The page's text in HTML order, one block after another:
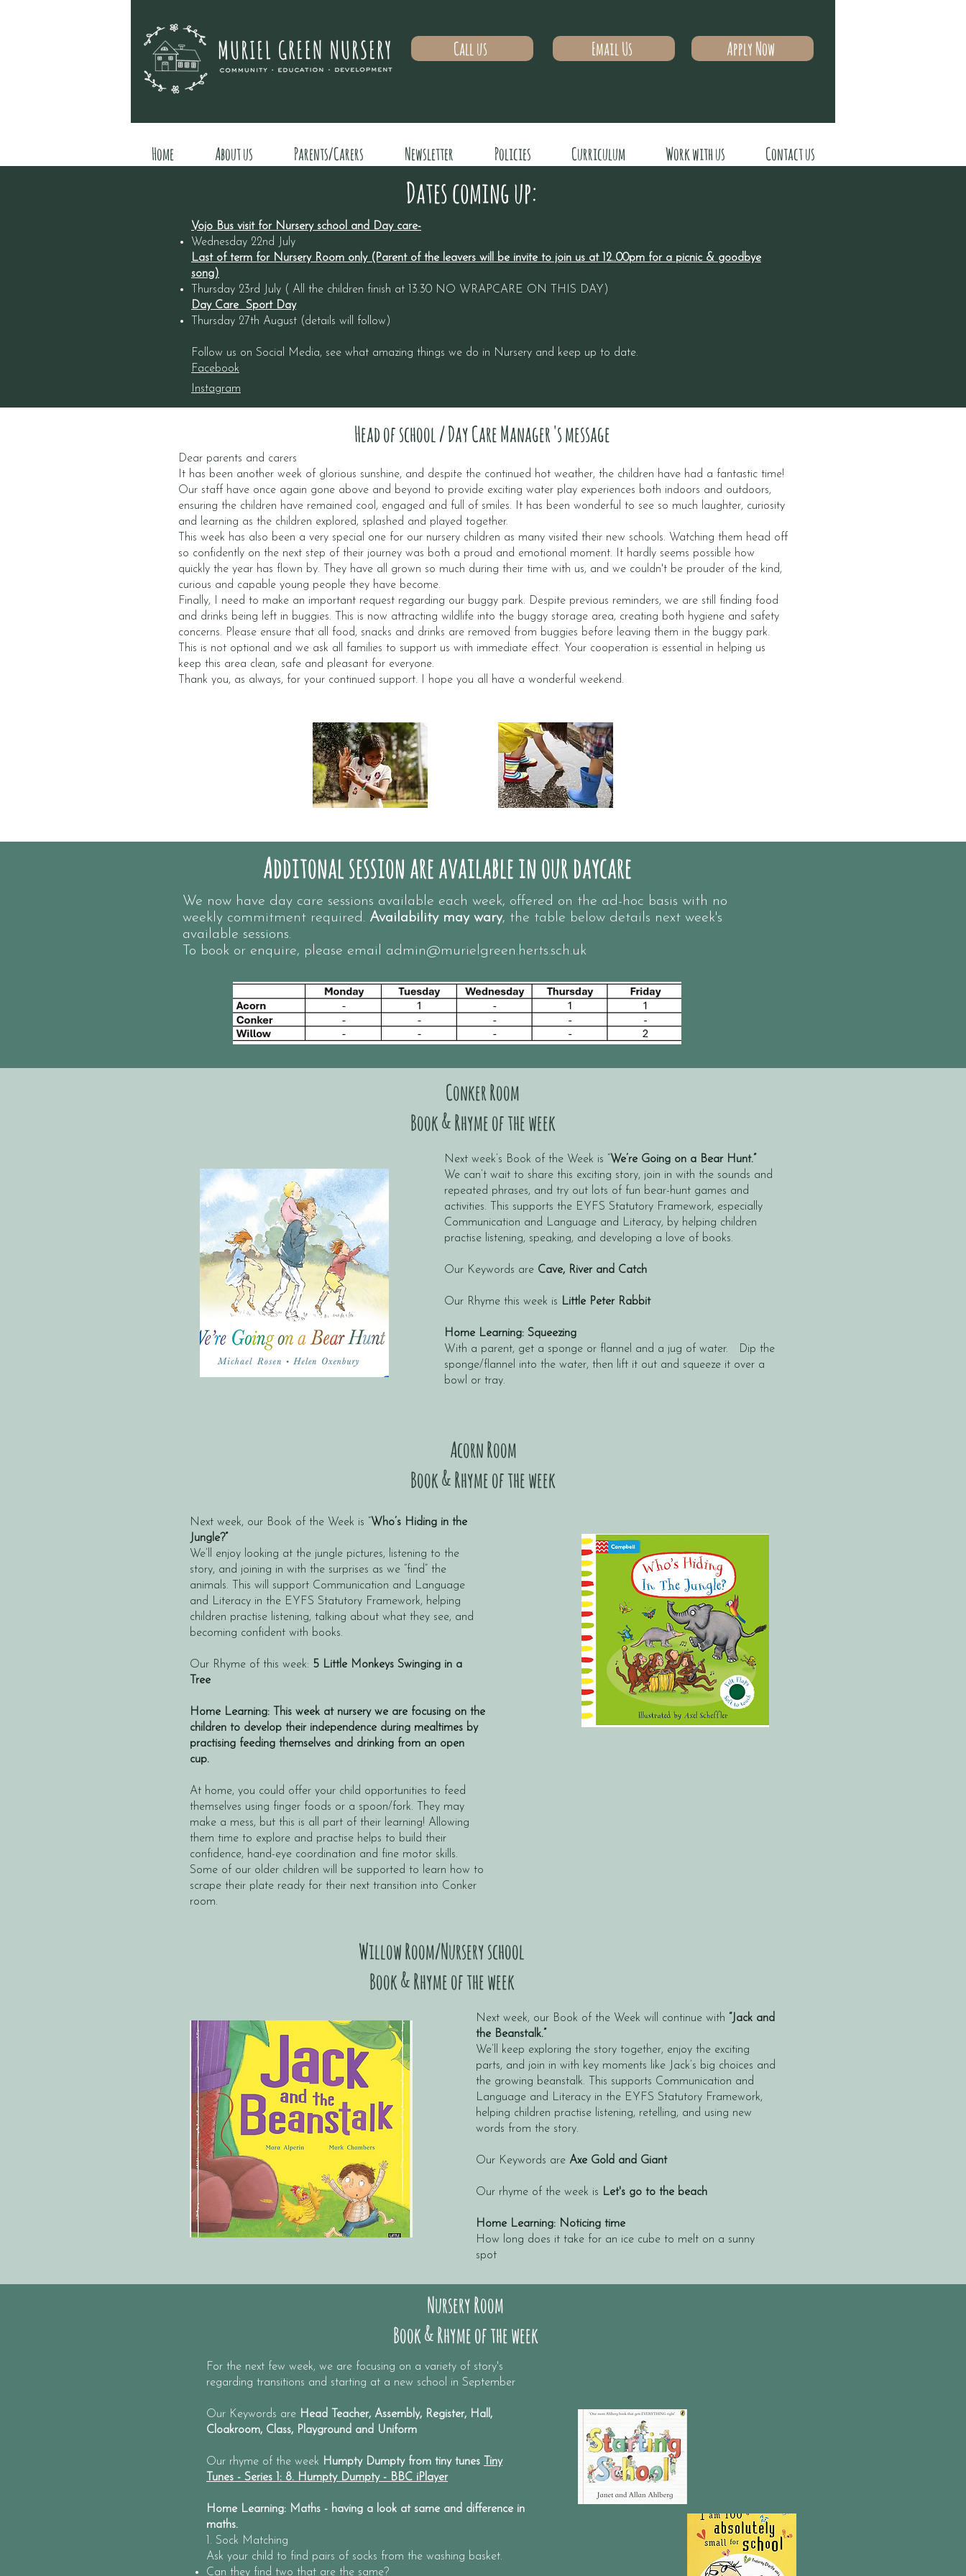
Call us Email Us Apply Now
Dates coming up:
Vojo Bus visit for Nursery school and Day care-
Wednesday 22nd July
Last of term for Nursery Room only (Parent of the leavers will be invite to join us at 12..00pm for a picnic & goodbye
song)
Thursday 23rd July ( All the children finish at 13.30 NO WRAPCARE ON THIS DAY)
Day Care Sport Day
Thursday 27th August (details will follow)
Follow us on Social Media, see what amazing things we do in Nursery and keep up to date.
Facebook
Instagram
Head of school / Day Care Manager 's message
Dear parents and carers
It has been another week of glorious sunshine, and despite the continued hot weather, the children have had a fantastic time!
Our staff have once again gone above and beyond to provide exciting water play experiences both indoors and outdoors,
ensuring the children have remained cool, engaged and full of smiles. It has been wonderful to see so much laughter, curiosity
and learning as the children explored, splashed and played together.
This week has also been a very special one for our nursery children as many visited their new schools. Watching them head off
so confidently on the next step of their journey was both a proud and emotional moment. It hardly seems possible how
quickly the year has flown by. They have all grown so much during their time with us, and we couldn't be prouder of the kind,
curious and capable young people they have become.
Finally, I need to make an important request regarding our buggy park. Despite previous reminders, we are still finding food
and drinks being left in buggies. This is now attracting wildlife into the buggy storage area, creating both hygiene and safety
concerns. Please ensure that all food, snacks and drinks are removed from buggies before leaving them in the buggy park.
This is not optional and we ask all families to support us with immediate effect. Your cooperation is essential in helping us
keep this area clean, safe and pleasant for everyone.
Thank you, as always, for your continued support. I hope you all have a wonderful weekend.
Additonal session are available in our daycare
We now have day care sessions available each week, offered on the ad-hoc basis with no
weekly commitment required. Availability may wary, the table below details next week's
available sessions.
To book or enquire, please email admin@murielgreen.herts.sch.uk
Additonal session are available in our daycare
Conker Room
Book & Rhyme of the week
Next week’s Book of the Week is “ We’re Going on a Bear Hunt.”
We can’t wait to share this exciting story, join in with the sounds and
repeated phrases, and try out lots of fun bear-hunt games and
activities. This supports the EYFS Statutory Framework, especially
Communication and Language and Literacy, by helping children
practise listening, speaking, and developing a love of books.
Our Keywords are Cave, River and Catch
Our Rhyme this week is Little Peter Rabbit
Home Learning: Squeezing
With a parent, get a sponge or flannel and a jug of water. Dip the
sponge/flannel into the water, then lift it out and squeeze it over a
bowl or tray.
Acorn Room
Book & Rhyme of the week
Next week, our Book of the Week is “ Who’s Hiding in the
Jungle?”
We’ll enjoy looking at the jungle pictures, listening to the
story, and joining in with the surprises as we “find” the
animals. This will support Communication and Language
and Literacy in the EYFS Statutory Framework, helping
children practise listening, talking about what they see, and
becoming confident with books.
​Our Rhyme of this week: 5 Little Monkeys Swinging in a
Tree
Home Learning: This week at nursery we are focusing on the
children to develop their independence during mealtimes by
practising feeding themselves and drinking from an open
cup.
At home, you could offer your child opportunities to feed
themselves using finger foods or a spoon/fork. They may
make a mess, but this is all part of their learning! Allowing
them time to explore and practise helps to build their
confidence, hand-eye coordination and fine motor skills.
Some of our older children will be supported to learn how to
scrape their plate ready for their next transition into Conker
room.
Willow Room/Nursery school
Book & Rhyme of the week
Next week, our Book of the Week will continue with
“Jack and
the Beanstalk.”
We’ll keep exploring the story together, enjoy the exciting
parts, and join in with key moments like Jack’s big choices and
the growing beanstalk. This supports Communication and
Language and Literacy in the EYFS Statutory Framework,
helping children practise listening, retelling, and using new
words from the story.
Our Keywords are Axe Gold and Giant
Our rhyme of the week is Let's go to the beach
Home Learning: Noticing time
How long does it take for an ice cube to melt on a sunny
spot
Nursery Room
Book & Rhyme of the week
For the next few week, we are focusing on a variety of story's
regarding transitions and starting at a new school in September
Our Keywords are Head Teacher, Assembly, Register, Hall,
Cloakroom, Class, Playground and Uniform
Our rhyme of the week Humpty Dumpty from tiny tunes
Tiny
Tunes - Series 1: 8. Humpty Dumpty - BBC iPlayer
Home Learning: Maths - having a look at same and difference in
maths.
1. Sock Matching
Ask your child to find pairs of socks from the washing basket.
Can they find two that are the same?
Home About us Parents/Carers Newsletter Policies Curriculum Work with us Contact us